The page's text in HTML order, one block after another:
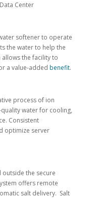
Center
softener to operate
the water to help the
the facility to
a value-added benefit.
process of ion
quality water for cooling,
Consistent
optimize server
outside the secure
offers remote
salt delivery. Salt